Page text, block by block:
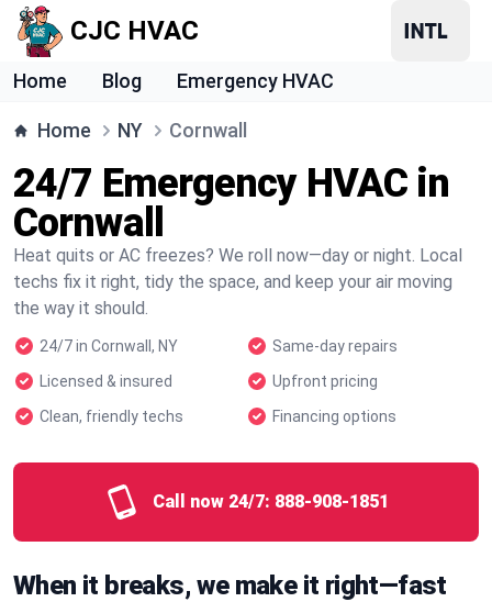
CJC HVAC
Home Blog Emergency HVAC
Home NY Cornwall
24/7 Emergency HVAC in
Cornwall
Heat quits or AC freezes? We roll now—day or night. Local
techs fix it right, tidy the space, and keep your air moving
the way it should.
24/7 in Cornwall, NY
Same-day repairs
Licensed & insured
Upfront pricing
Clean, friendly techs
Financing options
Call now 24/7: 888-908-1851
When it breaks, we make it right—fast